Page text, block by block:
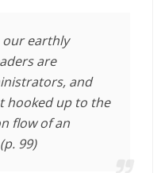
our earthly
are
and
hooked up to the
flow of an
99)